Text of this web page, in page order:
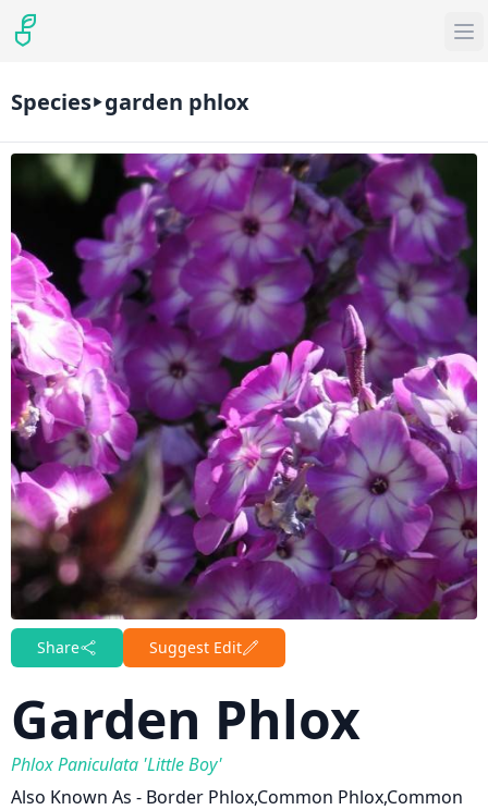
Species garden phlox
Share Suggest Edit
Garden Phlox
Phlox Paniculata 'Little Boy'
Also Known As - Border Phlox,common Phlox,common